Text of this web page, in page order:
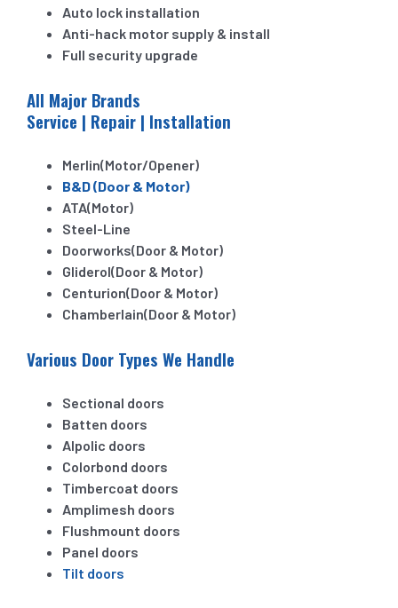
Auto lock installation
Anti-hack motor supply & install
Full security upgrade
All Major Brands
Service | Repair | Installation
Merlin(Motor/Opener)
B&D (Door & Motor)
ATA(Motor)
Steel-Line
Doorworks(Door & Motor)
Gliderol(Door & Motor)
Centurion(Door & Motor)
Chamberlain(Door & Motor)
Various Door Types We Handle
Sectional doors
Batten doors
Alpolic doors
Colorbond doors
Timbercoat doors
Amplimesh doors
Flushmount doors
Panel doors
Tilt doors